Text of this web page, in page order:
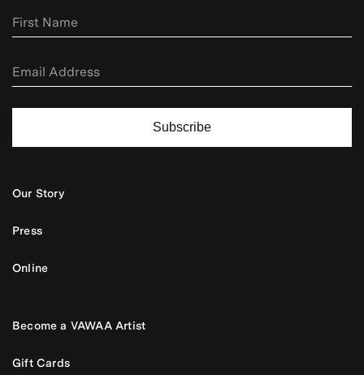
Subscribe
Our Story
Press
Online
Become a VAWAA Artist
Gift Cards